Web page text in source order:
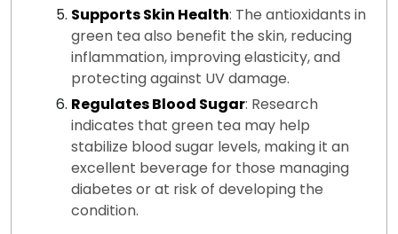
Supports Skin Health: The antioxidants in
green tea also benefit the skin, reducing
inflammation, improving elasticity, and
protecting against UV damage.
Regulates Blood Sugar: Research
indicates that green tea may help
stabilize blood sugar levels, making it an
excellent beverage for those managing
diabetes or at risk of developing the
condition.